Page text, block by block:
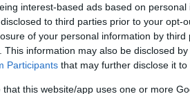
interest-based ads based on
to third parties prior to your opt-
of your personal information by third
This information may also be disclosed
Participants that may further disclose it to
that this website/app uses one or more